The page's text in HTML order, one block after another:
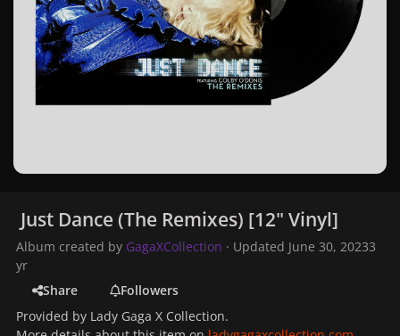
Just Dance (The Remixes) [12" Vinyl]
Album created by GagaXCollection · Updated June 30, 20233
yr
Share
Followers
Provided by Lady Gaga X Collection.